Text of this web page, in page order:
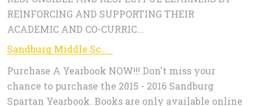
REINFORCING AND SUPPORTING THEIR
ACADEMIC AND CO-CURRIC...
Sandburg Middle School: Yearbook
Purchase A Yearbook NOW!!! Don't miss your
chance to purchase the 2015 - 2016 Sandburg
Spartan Yearbook. Books are only available online